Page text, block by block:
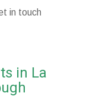
in touch
in La